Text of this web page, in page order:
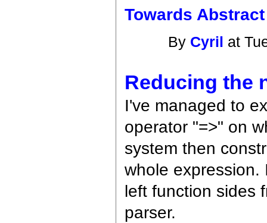
Towards
By Cyril at
Reducing the
I've managed to
operator "=>" on
system then
whole expression.
left function sides
parser.